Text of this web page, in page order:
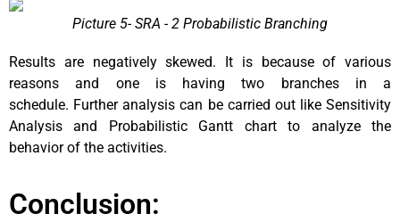
Picture 5- SRA - 2 Probabilistic Branching
Results are negatively skewed. It is because of various
reasons and one is having two branches in a
schedule. Further analysis can be carried out like Sensitivity
Analysis and Probabilistic Gantt chart to analyze the
behavior of the activities.
Conclusion: